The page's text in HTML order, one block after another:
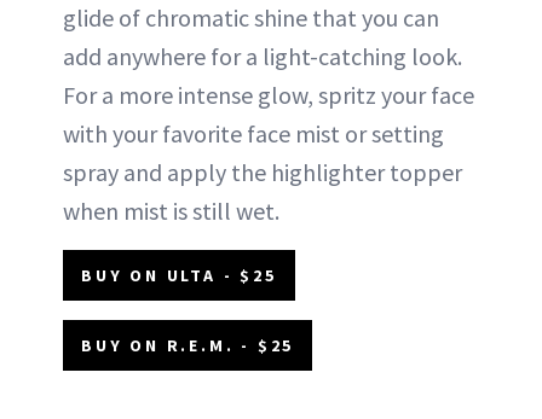
glide of chromatic shine that you can
add anywhere for a light-catching look.
For a more intense glow, spritz your face
with your favorite face mist or setting
spray and apply the highlighter topper
when mist is still wet.
BUY ON ULTA - $25
BUY ON R.E.M. - $25